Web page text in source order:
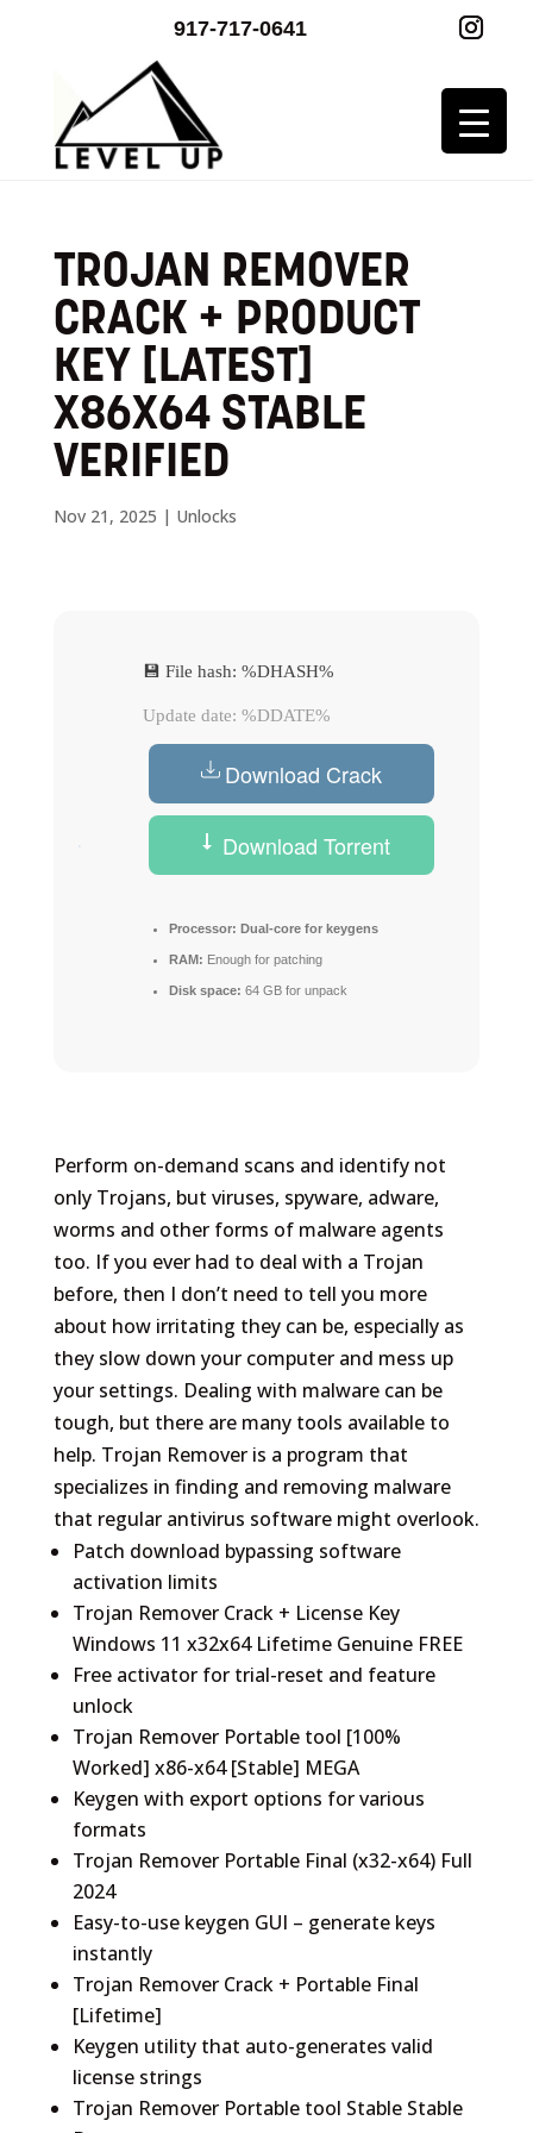
917-717-0641
TROJAN REMOVER
CRACK + PRODUCT
KEY [LATEST]
X86X64 STABLE
VERIFIED
Nov 21, 2025 | Unlocks
💾 File hash: %DHASH%
Update date: %DDATE%
Download Crack
Download Torrent
Processor: Dual-core for keygens
RAM: Enough for patching
Disk space: 64 GB for unpack
Perform on-demand scans and identify not
only Trojans, but viruses, spyware, adware,
worms and other forms of malware agents
too. If you ever had to deal with a Trojan
before, then I don’t need to tell you more
about how irritating they can be, especially as
they slow down your computer and mess up
your settings. Dealing with malware can be
tough, but there are many tools available to
help. Trojan Remover is a program that
specializes in finding and removing malware
that regular antivirus software might overlook​.
Patch download bypassing software
activation limits
Trojan Remover Crack + License Key
Windows 11 x32x64 Lifetime Genuine FREE
Free activator for trial-reset and feature
unlock
Trojan Remover Portable tool [100%
Worked] x86-x64 [Stable] MEGA
Keygen with export options for various
formats
Trojan Remover Portable Final (x32-x64) Full
2024
Easy-to-use keygen GUI – generate keys
instantly
Trojan Remover Crack + Portable Final
[Lifetime]
Keygen utility that auto-generates valid
license strings
Trojan Remover Portable tool Stable Stable